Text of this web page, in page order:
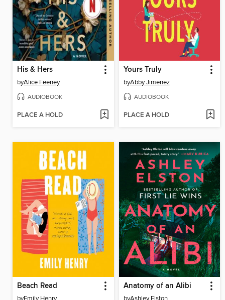
His & Hers
byAlice Feeney
AUDIOBOOK
PLACE A HOLD
Yours Truly
byAbby Jimenez
AUDIOBOOK
PLACE A HOLD
Beach Read Anatomy of an Alibi